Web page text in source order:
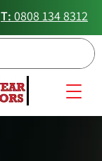
T: 0808 134 8312